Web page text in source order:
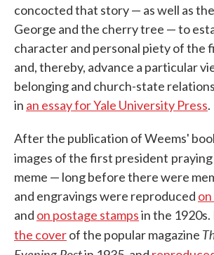
concocted that story — as well as
George and the cherry tree — to
character and personal piety of the
and, thereby, advance a particular
belonging and church-state
in an essay for Yale University Press.
After the publication of Weems'
images of the first president praying
meme — long before there were
and engravings were reproduced
and on postage stampsin the
the coverof the popular magazine